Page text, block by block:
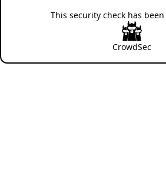
This security check has
CrowdSec